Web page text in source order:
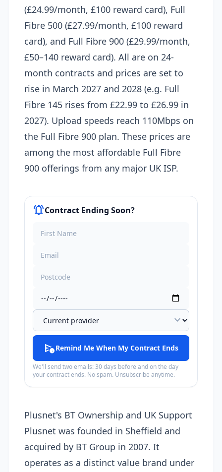
(£24.99/month, £100 reward card), Full
Fibre 500 (£27.99/month, £100 reward
card), and Full Fibre 900 (£29.99/month,
£50–140 reward card). All are on 24-
month contracts and prices are set to
rise in March 2027 and 2028 (e.g. Full
Fibre 145 rises from £22.99 to £26.99 in
2027). Upload speeds reach 110Mbps on
the Full Fibre 900 plan. These prices are
among the most affordable Full Fibre
900 offerings from any major UK ISP.
notifications_activeContract Ending Soon?
expand_more
schedule_sendRemind Me When My Contract Ends
We'll send two emails: 30 days before and on the day
your contract ends. No spam. Unsubscribe anytime.
Plusnet's BT Ownership and UK Support
Plusnet was founded in Sheffield and
acquired by BT Group in 2007. It
operates as a distinct value brand under